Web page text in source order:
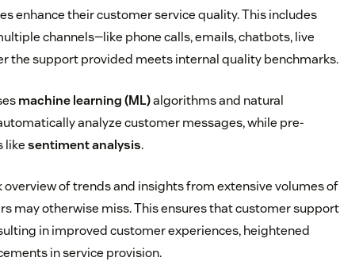
enhance their customer service quality. This includes
channels—like phone calls, emails, chatbots, live
the support provided meets internal quality benchmarks.
machine learning (ML)algorithms and natural
analyze customer messages, while pre-
likesentiment analysis.
overview of trends and insights from extensive volumes of
may otherwise miss. This ensures that customer support
in improved customer experiences, heightened
in service provision.